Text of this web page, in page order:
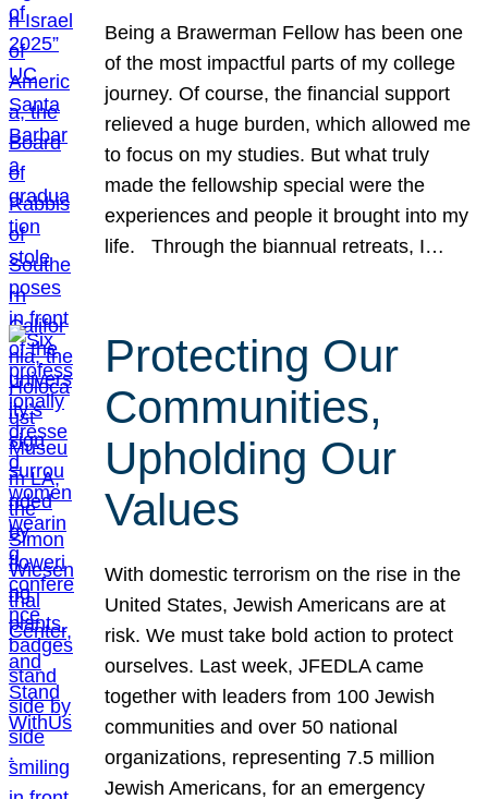
Being a Brawerman Fellow has been one
of the most impactful parts of my college
journey. Of course, the financial support
relieved a huge burden, which allowed me
to focus on my studies. But what truly
made the fellowship special were the
experiences and people it brought into my
life. Through the biannual retreats, I…
Protecting Our
Communities,
Upholding Our
Values
With domestic terrorism on the rise in the
United States, Jewish Americans are at
risk. We must take bold action to protect
ourselves. Last week, JFEDLA came
together with leaders from 100 Jewish
communities and over 50 national
organizations, representing 7.5 million
Jewish Americans, for an emergency